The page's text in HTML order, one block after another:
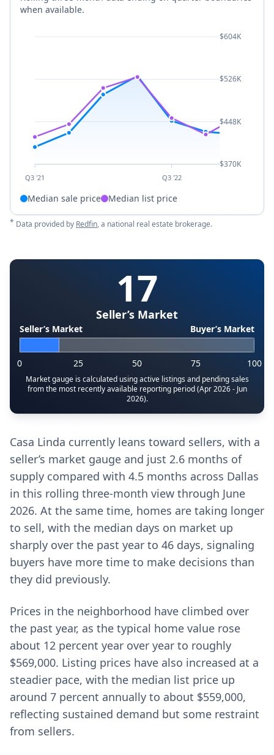
when available.
Q3 '21 Q3 '22
$604K
$526K
$448K
$370K
Median sale price Median list price
* Data provided by Redfin, a national real estate brokerage.
17
Seller’s Market
Seller’s Market Buyer’s Market
0 25 50 75 100
Market gauge is calculated using active listings and pending sales
from the most recently available reporting period (Apr 2026 - Jun
2026).
Casa Linda currently leans toward sellers, with a
seller’s market gauge and just 2.6 months of
supply compared with 4.5 months across Dallas
in this rolling three-month view through June
2026. At the same time, homes are taking longer
to sell, with the median days on market up
sharply over the past year to 46 days, signaling
buyers have more time to make decisions than
they did previously.
Prices in the neighborhood have climbed over
the past year, as the typical home value rose
about 12 percent year over year to roughly
$569,000. Listing prices have also increased at a
steadier pace, with the median list price up
around 7 percent annually to about $559,000,
reflecting sustained demand but some restraint
from sellers.